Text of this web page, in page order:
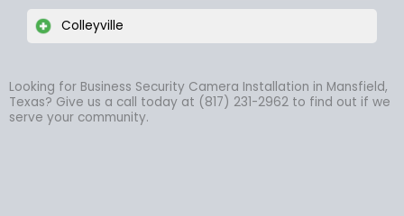
Colleyville
Looking for Business Security Camera Installation in Mansfield,
Texas? Give us a call today at (817) 231-2962 to find out if we
serve your community.